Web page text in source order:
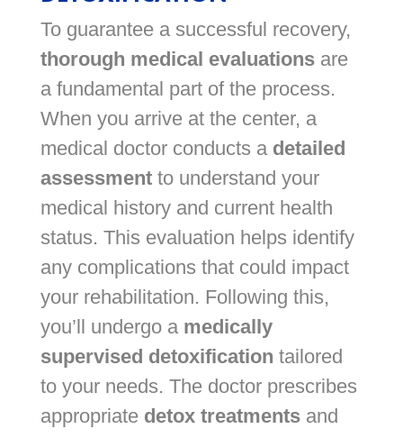
To guarantee a successful recovery,
thorough medical evaluationsare
a fundamental part of the process.
When you arrive at the center, a
medical doctor conducts a detailed
assessmentto understand your
medical history and current health
status. This evaluation helps identify
any complications that could impact
your rehabilitation. Following this,
you’ll undergo a medically
supervised detoxification tailored
to your needs. The doctor prescribes
appropriate detox treatmentsand